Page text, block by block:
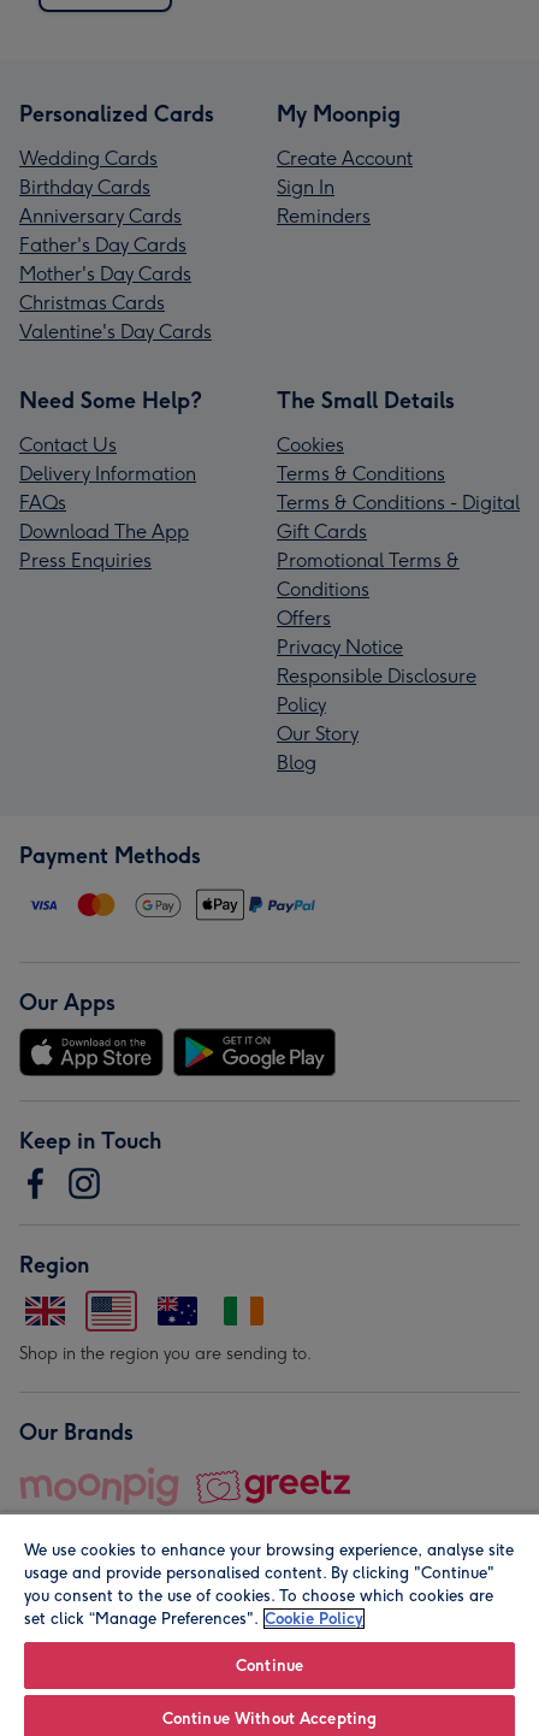
Personalized Cards
Wedding Cards
Birthday Cards
Anniversary Cards
Father's Day Cards
Mother's Day Cards
Christmas Cards
Valentine's Day Cards
My Moonpig
Create Account
Sign In
Reminders
Need Some Help?
Contact Us
Delivery Information
FAQs
Download The App
Press Enquiries
The Small Details
Cookies
Terms & Conditions
Terms & Conditions - Digital
Gift Cards
Promotional Terms &
Conditions
Offers
Privacy Notice
Responsible Disclosure
Policy
Our Story
Blog
Payment Methods
Our Apps
Keep in Touch
Region
Shop in the region you are sending to.
Our Brands
© Moonpig.com Limited 2026. Registered company address is
We use cookies to enhance your browsing experience, analyse site
usage and provide personalised content. By clicking "Continue"
you consent to the use of cookies. To choose which cookies are
set click “Manage Preferences". Cookie Policy
Continue
Continue Without Accepting